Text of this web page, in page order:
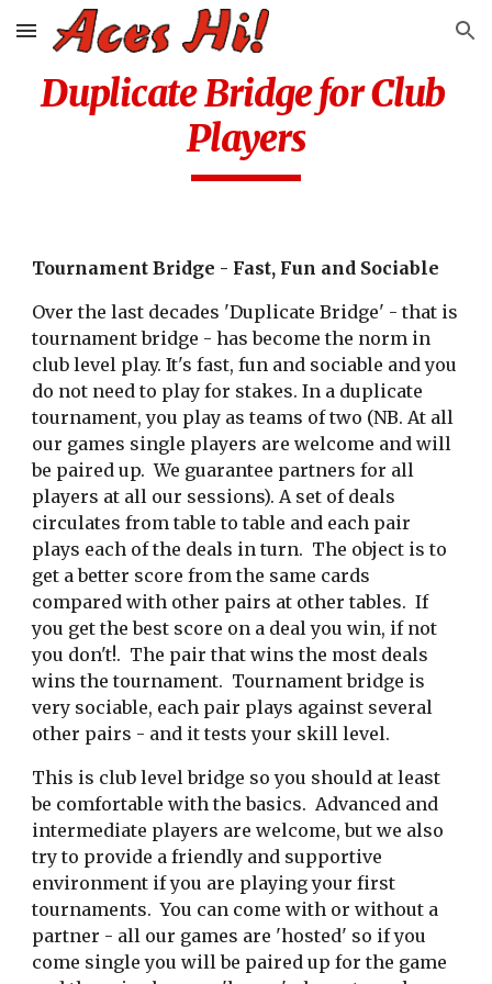
Skip to main content Skip to navigation
Duplicate Bridge for Club
Players
Tournament Bridge - Fast, Fun and Sociable
Over the last decades 'Duplicate Bridge' - that is
tournament bridge - has become the norm in
club level play. It's fast, fun and sociable and you
do not need to play for stakes. In a duplicate
tournament, you play as teams of two (NB. At all
our games single players are welcome and will
be paired up.  We guarantee partners for all
players at all our sessions). A set of deals
circulates from table to table and each pair
plays each of the deals in turn.  The object is to
get a better score from the same cards
compared with other pairs at other tables.  If
you get the best score on a deal you win, if not
you don't!.  The pair that wins the most deals
wins the tournament.  Tournament bridge is
very sociable, each pair plays against several
other pairs - and it tests your skill level.
This is club level bridge so you should at least
be comfortable with the basics.  Advanced and
intermediate players are welcome, but we also
try to provide a friendly and supportive
environment if you are playing your first
tournaments.  You can come with or without a
partner - all our games are 'hosted' so if you
come single you will be paired up for the game